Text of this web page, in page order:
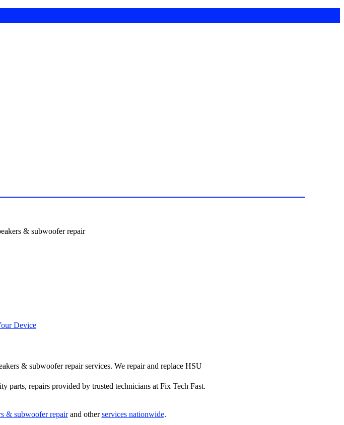
& subwoofer repair
Device
& subwoofer repair services. We repair and replace HSU
parts, repairs provided by trusted technicians at Fix Tech Fast.
& subwoofer repairand otherservices nationwide.